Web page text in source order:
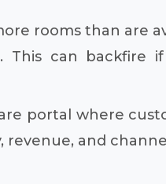
rooms than are
This can
portal where
and